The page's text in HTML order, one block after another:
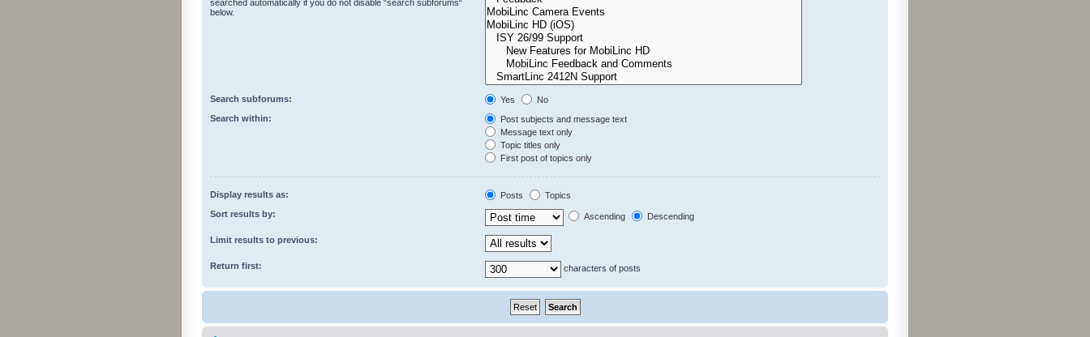
searched automatically if you do not disable “search subforums“
below.
Search subforums: Yes
No
Search within:
Post subjects and message text
Message text only
Topic titles only
First post of topics only
Display results as: Posts
Topics
Sort results by:
Ascending Descending
Limit results to previous:
Return first: characters of posts